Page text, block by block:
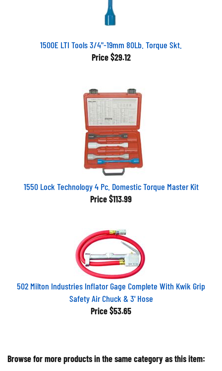
1500E LTI Tools 3/4"-19mm 80Lb. Torque Skt.
Price $29.12
1550 Lock Technology 4 Pc. Domestic Torque Master Kit
Price $113.99
502 Milton Industries Inflator Gage Complete With Kwik Grip
Safety Air Chuck & 3' Hose
Price $53.65
Browse for more products in the same category as this item: